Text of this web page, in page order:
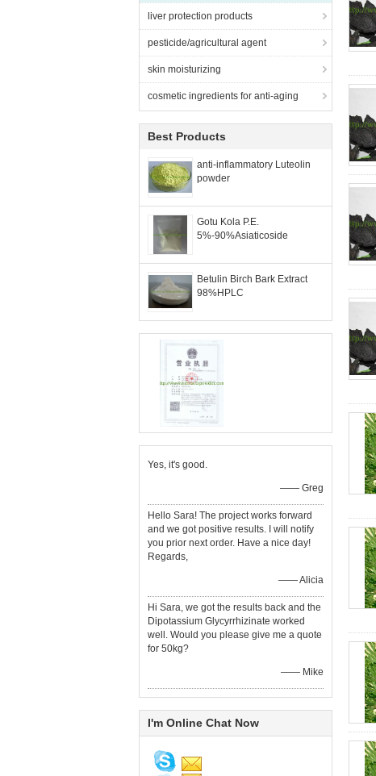
liver protection products
pesticide/agricultural agent
skin moisturizing
cosmetic ingredients for anti-aging
Best Products
anti-inflammatory Luteolin
powder
Gotu Kola P.E.
5%-90%Asiaticoside
Betulin Birch Bark Extract
98%HPLC
Yes, it's good.
—— Greg
Hello Sara! The project works forward
and we got positive results. I will notify
you prior next order. Have a nice day!
Regards,
—— Alicia
Hi Sara, we got the results back and the
Dipotassium Glycyrrhizinate worked
well. Would you please give me a quote
for 50kg?
—— Mike
I'm Online Chat Now